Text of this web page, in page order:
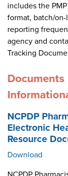
includes the
format, batch/
reporting
agency and
Tracking
Documents
NCPDP
Electronic
Resource
Download